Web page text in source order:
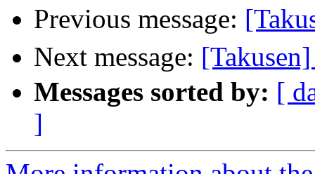
Previous message:
Next message:
Messages sorted by: [
]